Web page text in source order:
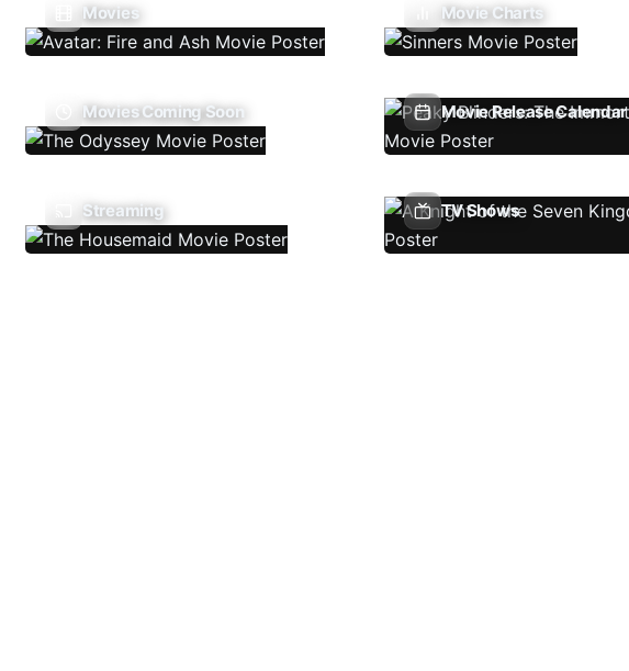
Movies Movie Charts
Movies Coming Soon Movie Release Calendar
Streaming TV Shows